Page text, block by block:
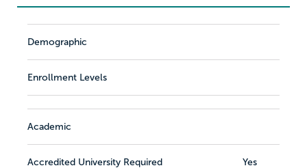
Demographic
Enrollment Levels
Academic
Accredited University Required Yes